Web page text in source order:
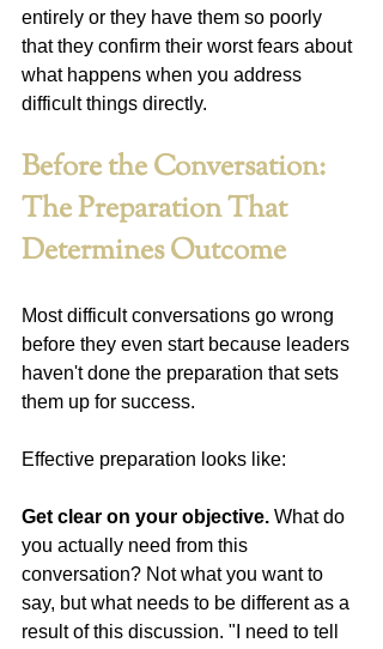
entirely or they have them so poorly
that they confirm their worst fears about
what happens when you address
difficult things directly.
Before the Conversation:
The Preparation That
Determines Outcome
Most difficult conversations go wrong
before they even start because leaders
haven't done the preparation that sets
them up for success.
Effective preparation looks like:
Get clear on your objective. What do
you actually need from this
conversation? Not what you want to
say, but what needs to be different as a
result of this discussion. "I need to tell